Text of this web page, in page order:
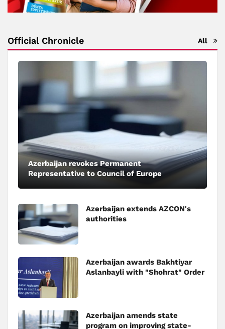
Official Chronicle All
Azerbaijan revokes Permanent
Representative to Council of Europe
Azerbaijan extends AZCON's
authorities
Azerbaijan awards Bakhtiyar
Aslanbayli with "Shohrat" Order
Azerbaijan amends state
program on improving state-